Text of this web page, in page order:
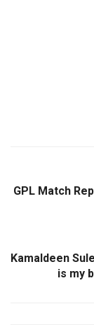
GPL Match
Kamaldeen
is my